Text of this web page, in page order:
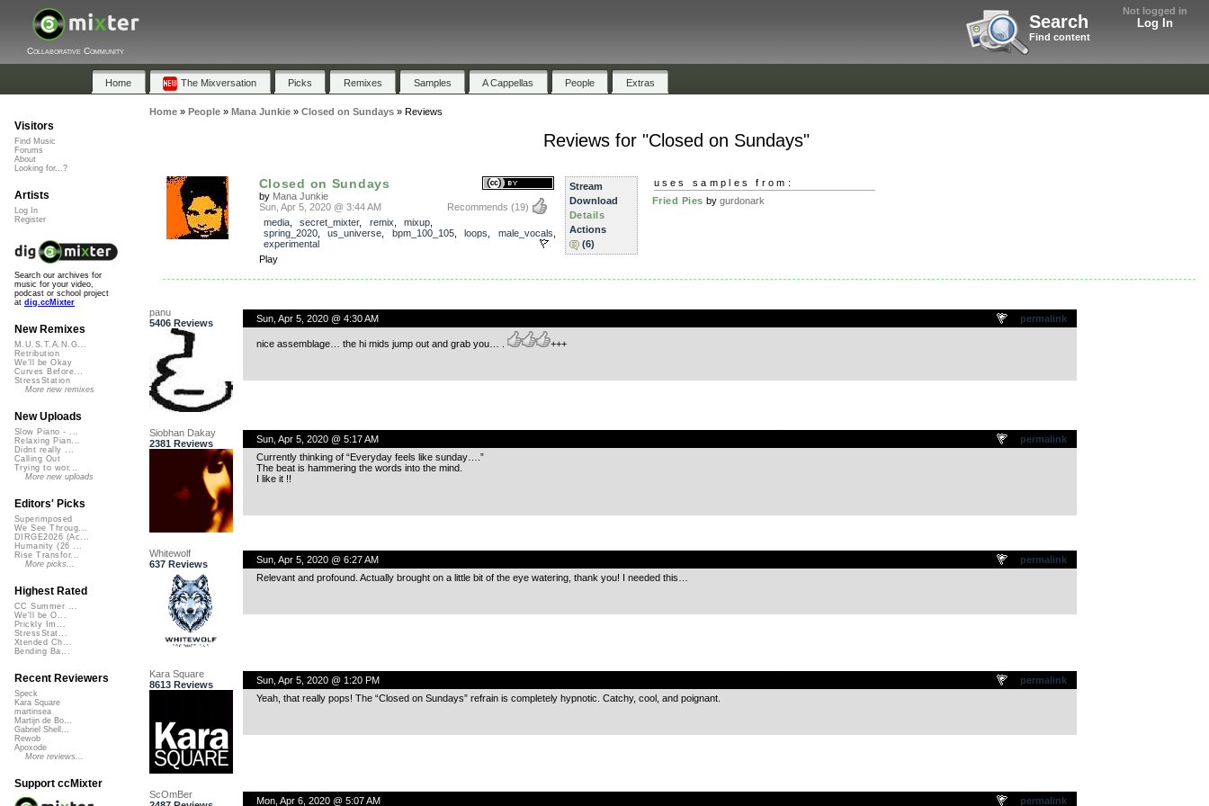
Not logged in
Log In
Search
Find content
Collaborative Community
Home The Mixversation Picks Remixes Samples A Cappellas People Extras
Home» People» Mana Junkie» Closed on Sundays» Reviews
Reviews for "Closed on Sundays"
Closed on Sundays
by Mana Junkie
Recommends (19)
Sun, Apr 5, 2020 @ 3:44 AM
media, secret_mixter, remix mixup
spring_2020, us_universe bpm_100_105, loops male_vocals
experimental
Play
Stream
Download
Details
Actions
(6)
uses samples from:
Fried Pies by gurdonark
panu
5406 Reviews
permalink
Sun, Apr 5, 2020 @ 4:30 AM
nice assemblage… the hi mids jump out and grab you… . +++
Siobhan Dakay
2381 Reviews
permalink
Sun, Apr 5, 2020 @ 5:17 AM
Currently thinking of “Everyday feels like sunday….”
The beat is hammering the words into the mind.
I like it !!
Whitewolf
637 Reviews
permalink
Sun, Apr 5, 2020 @ 6:27 AM
Relevant and profound. Actually brought on a little bit of the eye watering, thank you! I needed this…
Kara Square
8613 Reviews
permalink
Sun, Apr 5, 2020 @ 1:20 PM
Yeah, that really pops! The “Closed on Sundays” refrain is completely hypnotic. Catchy, cool, and poignant.
ScOmBer
permalink
Mon, Apr 6, 2020 @ 5:07 AM
Visitors
Find Music
Forums
About
Looking for...?
Artists
Log In
Register
Search our archives for
music for your video,
podcast or school project
at dig.ccMixter
New Remixes
M.U.S.T.A.N.G...
Retribution
We'll be Okay
Curves Before...
StressStation
More new remixes
New Uploads
Slow Piano - ...
Relaxing Pian...
Didnt really ...
Calling Out
Trying to wor...
More new uploads
Editors' Picks
Superimposed
We See Throug...
DIRGE2026 (Ac...
Humanity (26 ...
Rise Transfor...
More picks...
Highest Rated
CC Summer ...
We'll be O...
Prickly Im...
StressStat...
Xtended Ch...
Bending Ba...
Recent Reviewers
Speck
Kara Square
martinsea
Martijn de Bo...
Gabriel Shell...
Rewob
Apoxode
More reviews...
Support ccMixter